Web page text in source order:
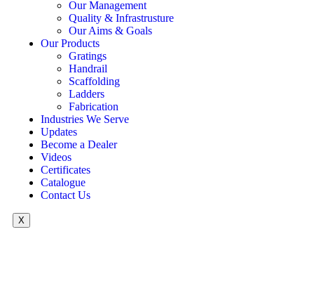
Our Management
Quality & Infrastrusture
Our Aims & Goals
Our Products
Gratings
Handrail
Scaffolding
Ladders
Fabrication
Industries We Serve
Updates
Become a Dealer
Videos
Certificates
Catalogue
Contact Us
X